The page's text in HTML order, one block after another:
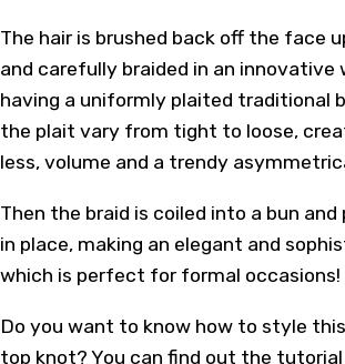
The hair is brushed back off the face
and carefully braided in an innovative
having a uniformly plaited traditional
the plait vary from tight to loose,
less, volume and a trendy
Then the braid is coiled into a bun and
in place, making an elegant and
which is perfect for formal occasions!
Do you want to know how to style
top knot? You can find out the tutorial